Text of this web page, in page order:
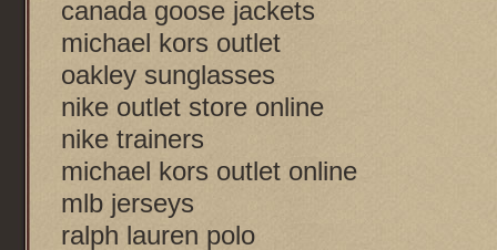
canada goose jackets
michael kors outlet
oakley sunglasses
nike outlet store online
nike trainers
michael kors outlet online
mlb jerseys
ralph lauren polo